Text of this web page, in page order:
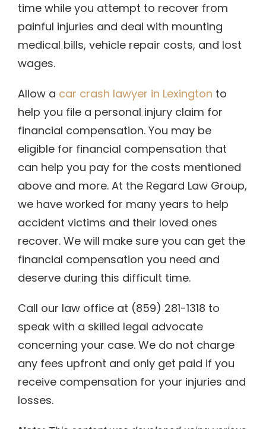
time while you attempt to recover from
painful injuries and deal with mounting
medical bills, vehicle repair costs, and lost
wages.
Allow a car crash lawyer in Lexington to
help you file a personal injury claim for
financial compensation. You may be
eligible for financial compensation that
can help you pay for the costs mentioned
above and more. At the Regard Law Group,
we have worked for many years to help
accident victims and their loved ones
recover. We will make sure you can get the
financial compensation you need and
deserve during this difficult time.
Call our law office at (859) 281-1318 to
speak with a skilled legal advocate
concerning your case. We do not charge
any fees upfront and only get paid if you
receive compensation for your injuries and
losses.